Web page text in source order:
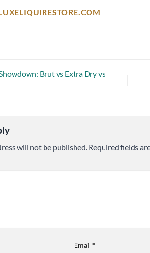
Brut vs Extra Dry vs
will not be published. Required fields
Email *